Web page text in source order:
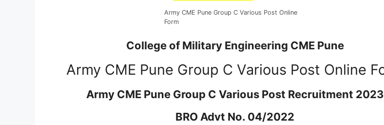
Army CME Pune Group C Various Post Online
Form
College of Military Engineering CME Pune
Army CME Pune Group C Various Post Online
Army CME Pune Group C Various Post Recruitment 2023
BRO Advt No. 04/2022